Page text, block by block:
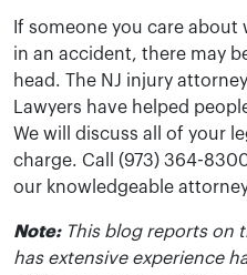
If someone you care about
in an accident, there may
head. The NJ injury
Lawyers have helped
We will discuss all of your
charge. Call (973) 364-
our knowledgeable
Note:This blog reports on
has extensive experience